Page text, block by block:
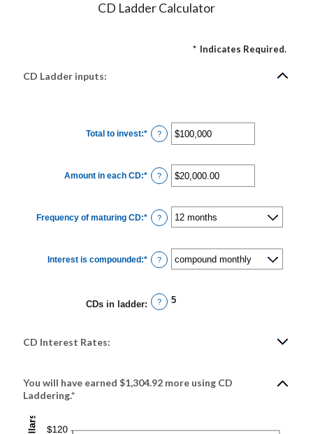
CD Ladder Calculator
* Indicates Required.
CD Ladder inputs:
Total to invest:* Enter
an
$500
and
$100,000,000
?
Amount in each CD:* Enter
an
$500.00
and
$1,000,000.00
?
Frequency of maturing CD:* ?
Interest is compounded:* ?
CDs in ladder: ? 5
CD Interest Rates:
You will have earned $1,304.92 more using CD
Laddering.*